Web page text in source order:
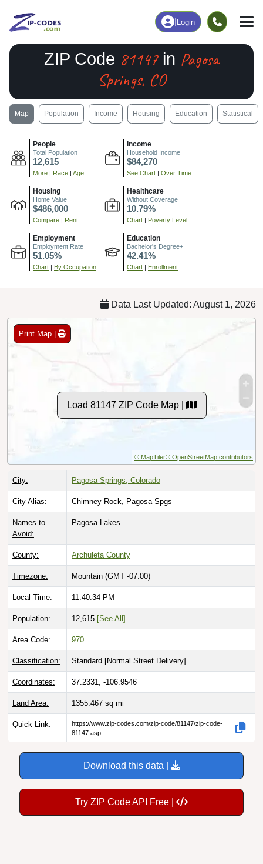
Login
ZIP Code 81147in Pagosa
Springs, CO
Map Population Income Housing Education Statistical
People
Total Population
12,615
More | Race | Age
Income
Household Income
$84,270
See Chart | Over Time
Housing
Home Value
$486,000
Compare | Rent
Healthcare
Without Coverage
10.79%
Chart | Poverty Level
Employment
Employment Rate
51.05%
Chart | By Occupation
Education
Bachelor's Degree+
42.41%
Chart | Enrollment
Data Last Updated: August 1, 2026
Print Map |
Load 81147 ZIP Code Map |
© MapTiler© OpenStreetMap contributors
City: Pagosa Springs, Colorado
City Alias: Chimney Rock, Pagosa Spgs
Names to
Avoid:
Pagosa Lakes
County: Archuleta County
Timezone: Mountain (GMT -07:00)
Local Time: 11:40:35 PM
Population: 12,615 [See All]
Area Code: 970
Classification: Standard [Normal Street Delivery]
Coordinates: 37.2331, -106.9546
Land Area: 1355.467 sq mi
Quick Link:
https://www.zip-codes.com/zip-code/81147/zip-code-
81147.asp
Download this data |
Try ZIP Code API Free |